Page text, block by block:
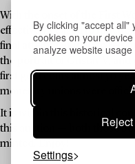
By clicking "accept
cookies on your
analyze website
Settings
With the onset of the First
effectively ceased to
final attempt in 1920 to
the portrait of Gustav V, and
first gold coins almost 50
monetary unions were
It is within this historical
this auction — both those
minted. Enjoy!